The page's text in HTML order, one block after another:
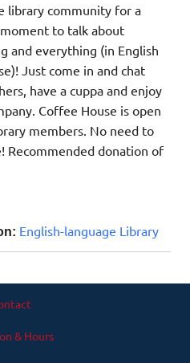
library community for a
to talk about
and everything (in English
Just come in and chat
have a cuppa and enjoy
Coffee House is open
members. No need to
Recommended donation of
English-language Library
& Hours